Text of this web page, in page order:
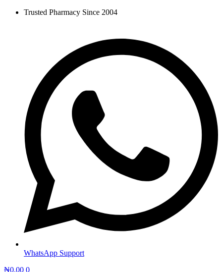
Skip
Trusted Pharmacy Since 2004
WhatsApp Support
₦0.00 0